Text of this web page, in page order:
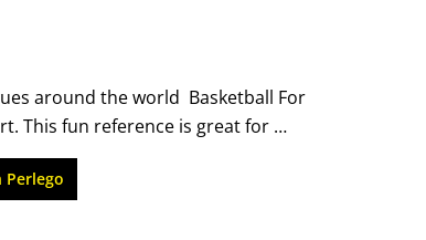
around the world  Basketball For
This fun reference is great for
You'll learn the history of the
playing defense, and
Perlego